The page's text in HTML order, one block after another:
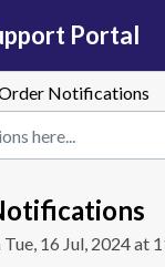
Portal
Notifications
16 Jul, 2024 at